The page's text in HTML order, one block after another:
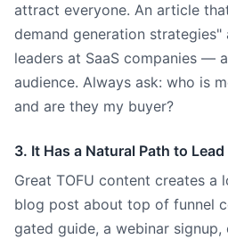
attract everyone. An article
demand generation
leaders at SaaS companies —
audience. Always ask: who is
and are they my buyer?
3. It Has a Natural Path to
Great TOFU content creates a
blog post about top of funnel
gated guide, a webinar signup,